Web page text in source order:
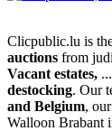
Clicpublic.lu is
auctions from
Vacant estates,
destocking. Our
and Belgium,
Walloon Brabant